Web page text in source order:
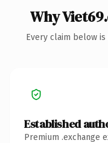
Why
Every claim below
Established
Premium .exchange